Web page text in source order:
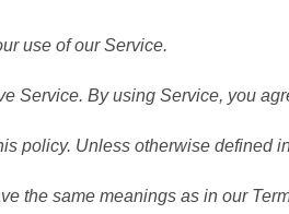
use of our Service.
Service. By using Service, you
policy. Unless otherwise defined
the same meanings as in our